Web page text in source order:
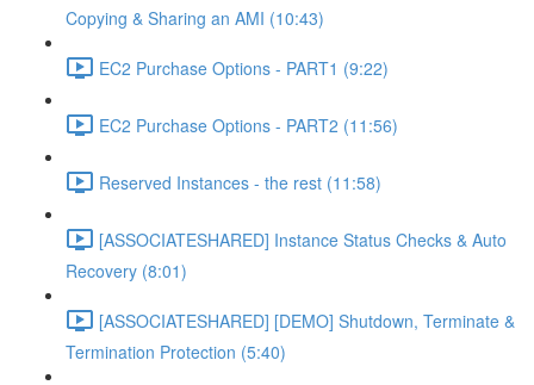
Copying & Sharing an AMI (10:43)
EC2 Purchase Options - PART1 (9:22)
EC2 Purchase Options - PART2 (11:56)
Reserved Instances - the rest (11:58)
[ASSOCIATESHARED] Instance Status Checks & Auto
Recovery (8:01)
[ASSOCIATESHARED] [DEMO] Shutdown, Terminate &
Termination Protection (5:40)